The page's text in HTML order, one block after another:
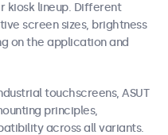
kiosk lineup. Different
screen sizes, brightness
on the application and
touchscreens, ASUT
principles,
across all variants.